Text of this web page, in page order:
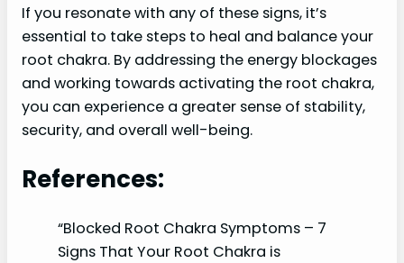
If you resonate with any of these signs, it’s
essential to take steps to heal and balance your
root chakra. By addressing the energy blockages
and working towards activating the root chakra,
you can experience a greater sense of stability,
security, and overall well-being.
References:
“Blocked Root Chakra Symptoms – 7
Signs That Your Root Chakra is